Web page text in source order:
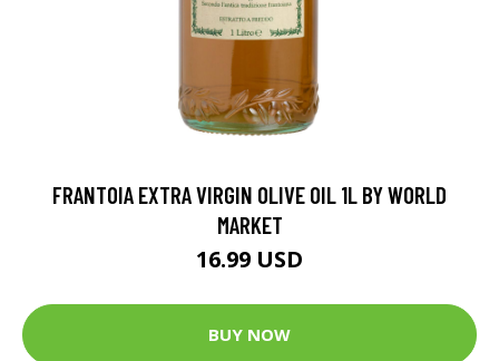
FRANTOIA EXTRA VIRGIN OLIVE OIL 1L BY WORLD
MARKET
16.99 USD
BUY NOW